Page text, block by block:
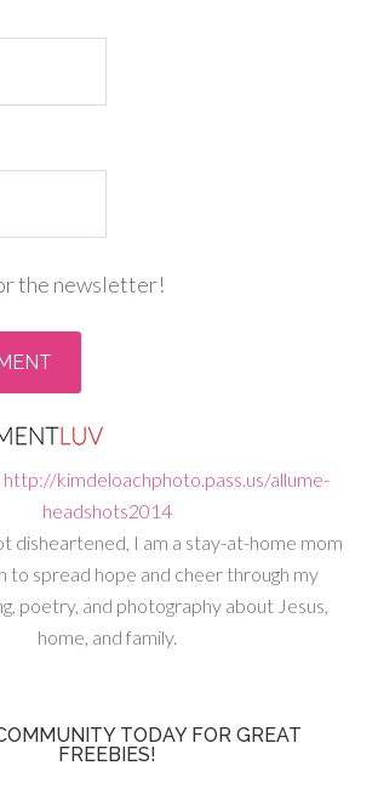
the newsletter!
disheartened, I am a stay-at-home mom
to spread hope and cheer through my
poetry, and photography about Jesus,
home, and family.
TODAY FOR GREAT
FREEBIES!